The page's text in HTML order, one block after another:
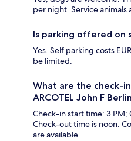
per night. Service
Is parking offered on
Yes. Self parking costs
be limited.
What are the check-
ARCOTEL John F
Check-in start time: 3
Check-out time is noon.
are available.